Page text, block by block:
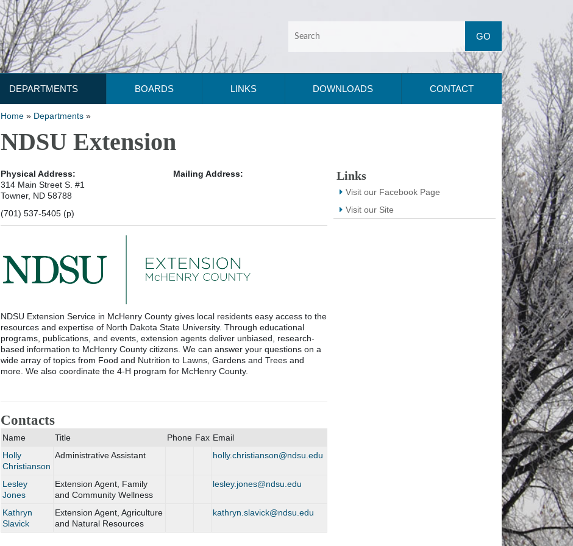
DEPARTMENTS BOARDS LINKS DOWNLOADS CONTACT
Home» Departments»
NDSU Extension
Physical Address:
314 Main Street S. #1
Towner, ND 58788
Mailing Address:
(701) 537-5405 (p)
NDSU Extension Service in McHenry County gives local residents easy access to the
resources and expertise of North Dakota State University. Through educational
programs, publications, and events, extension agents deliver unbiased, research-
based information to McHenry County citizens. We can answer your questions on a
wide array of topics from Food and Nutrition to Lawns, Gardens and Trees and
more. We also coordinate the 4-H program for McHenry County.
Contacts
Name Title Phone Fax Email
Holly
Christianson
Administrative Assistant holly.christianson@ndsu.edu
Lesley
Jones
Extension Agent, Family
and Community Wellness
lesley.jones@ndsu.edu
Kathryn
Slavick
Extension Agent, Agriculture
and Natural Resources
kathryn.slavick@ndsu.edu
Links
Visit our Facebook Page
Visit our Site